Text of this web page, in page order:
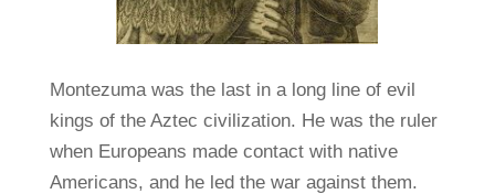
Montezuma was the last in a long line of evil
kings of the Aztec civilization. He was the ruler
when Europeans made contact with native
Americans, and he led the war against them.